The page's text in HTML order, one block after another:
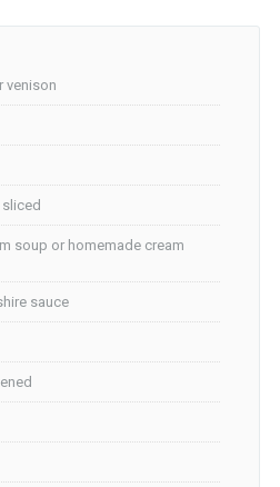
venison
soup or homemade cream
sauce